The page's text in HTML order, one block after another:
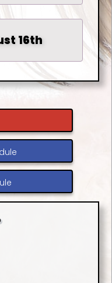
16th